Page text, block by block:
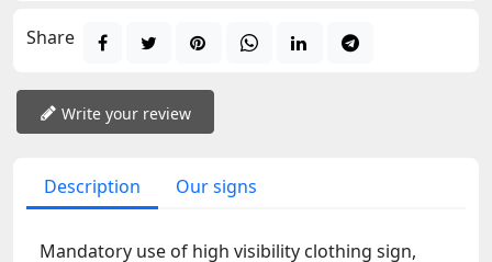
Share
Write your review
Description Our signs
Mandatory use of high visibility clothing sign,